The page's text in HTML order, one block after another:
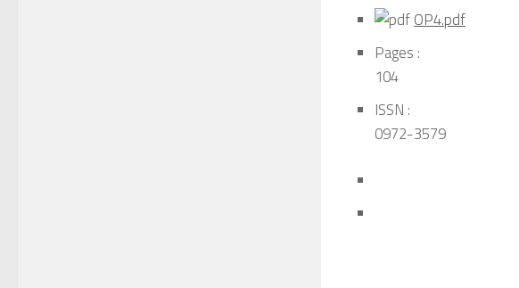
OP4.pdf
Pages :
104
ISSN :
0972-3579